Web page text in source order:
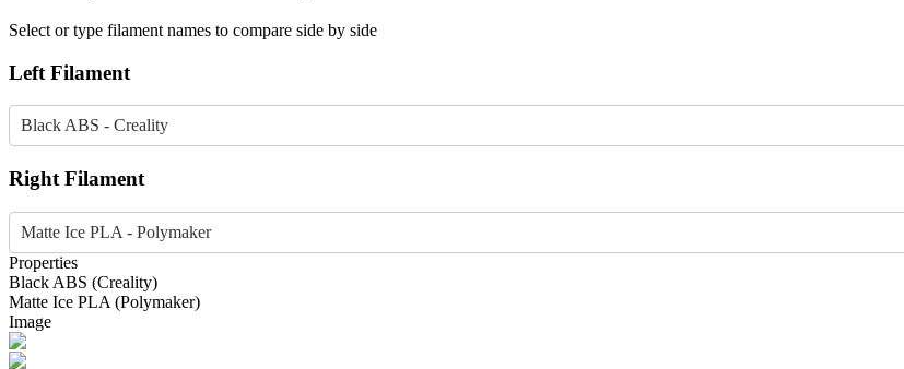
Select or type filament names to compare side by side
Left Filament
Black ABS - Creality
Right Filament
Matte Ice PLA - Polymaker
Properties
Black ABS (Creality)
Matte Ice PLA (Polymaker)
Image